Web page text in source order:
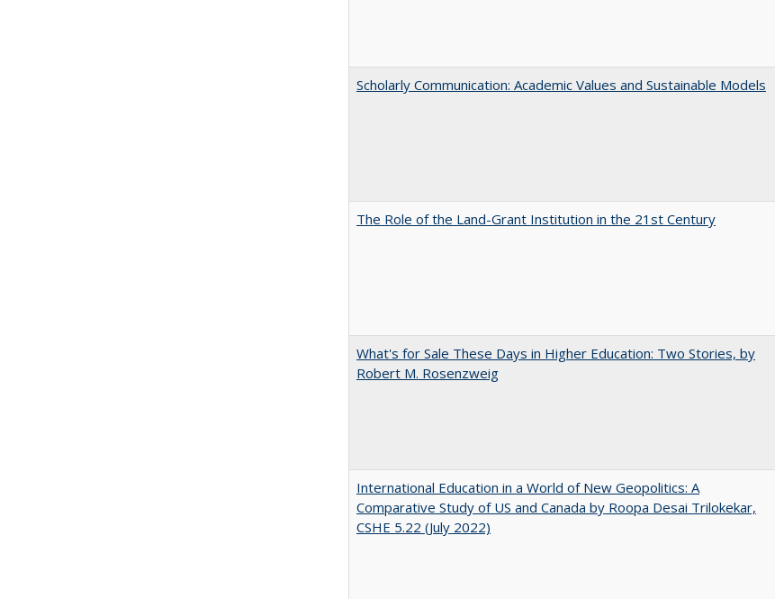
Scholarly Communication: Academic Values and Sustainable Models
The Role of the Land-Grant Institution in the 21st Century
What's for Sale These Days in Higher Education: Two Stories, by
Robert M. Rosenzweig
International Education in a World of New Geopolitics: A
Comparative Study of US and Canada by Roopa Desai Trilokekar,
CSHE 5.22 (July 2022)